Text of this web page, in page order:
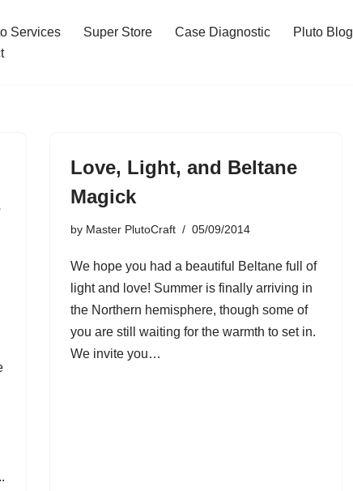
Services Super Store Case Diagnostic Pluto Blog
Love, Light, and Beltane
Magick
by Master PlutoCraft 05/09/2014
We hope you had a beautiful Beltane full of
light and love! Summer is finally arriving in
the Northern hemisphere, though some of
you are still waiting for the warmth to set in.
We invite you…